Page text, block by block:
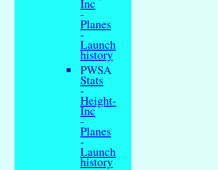
Inc
-
Planes
-
Launch
history
PWSA
Stats
-
Height-
Inc
-
Planes
-
Launch
history